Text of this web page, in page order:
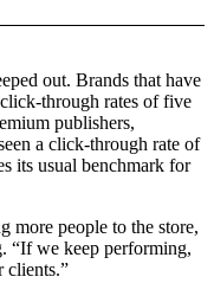
out. Brands that have
through rates of five
publishers,
a click-through rate of
its usual benchmark for
more people to the store,
“If we keep performing,
clients.”